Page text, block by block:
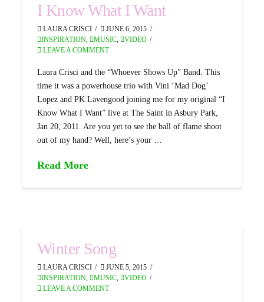
I Know What I Want
LAURA CRISCI
JUNE 6, 2015
INSPIRATION, MUSIC,
VIDEO
LEAVE A COMMENT
Laura Crisci and the “Whoever Shows Up” Band. This
time it was a powerhouse trio with Vini ‘Mad Dog’
Lopez and PK Lavengood joining me for my original “I
Know What I Want” live at The Saint in Asbury Park,
Jan 20, 2011. Are you yet to see the ball of flame shoot
out of my hand? Well, here’s your …
Read More
Winter Song
LAURA CRISCI
JUNE 5, 2015
INSPIRATION
MUSIC
VIDEO
LEAVE A COMMENT